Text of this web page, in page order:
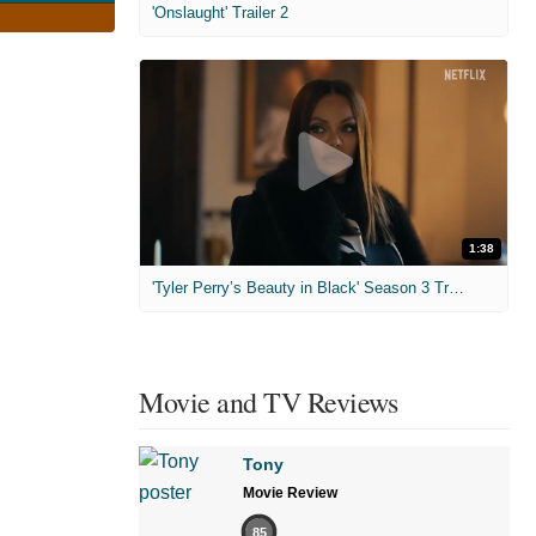
'Onslaught' Trailer 2
1:38
'Tyler Perry’s Beauty in Black' Season 3 Trailer
Movie and TV Reviews
Tony
Movie Review
85